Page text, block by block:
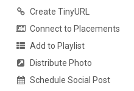
Create TinyURL
Connect to Placements
Add to Playlist
Distribute Photo
Schedule Social Post